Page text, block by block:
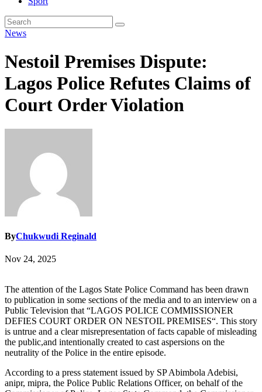
News
Nestoil Premises Dispute:
Lagos Police Refutes Claims of
Court Order Violation
ByChukwudi Reginald
Nov 24, 2025
The attention of the Lagos State Police Command has been drawn
to publication in some sections of the media and to an interview on a
Public Television that “LAGOS POLICE COMMISSIONER
DEFIES COURT ORDER ON NESTOIL PREMISES“. This story
is untrue and a clear misrepresentation of facts capable of misleading
the public,and intentionally created to cast aspersions on the
neutrality of the Police in the entire episode.
According to a press statement issued by SP Abimbola Adebisi,
anipr, mipra, the Police Public Relations Officer, on behalf of the